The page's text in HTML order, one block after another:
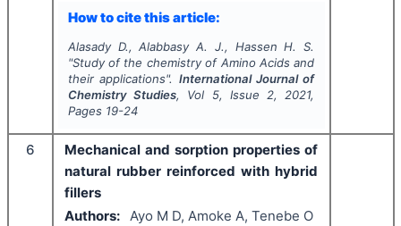
How to cite this article:
Alasady D., Alabbasy A. J., Hassen H. S.
"Study of the chemistry of Amino Acids and
their applications". International Journal of
Chemistry Studies, Vol 5, Issue 2, 2021,
Pages 19-24
6
Mechanical and sorption properties of
natural rubber reinforced with hybrid
fillers
Authors: Ayo M D, Amoke A, Tenebe O